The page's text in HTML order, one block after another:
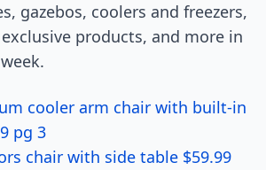
gazebos, coolers and freezers,
products, and more in
cooler arm chair with built-in
pg 3
chair with side table $59.99